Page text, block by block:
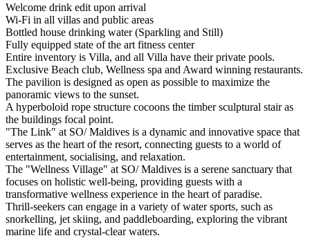
Welcome drink edit upon arrival
Wi-Fi in all villas and public areas
Bottled house drinking water (Sparkling and Still)
Fully equipped state of the art fitness center
Entire inventory is Villa, and all Villa have their private pools.
Exclusive Beach club, Wellness spa and Award winning restaurants.
The pavilion is designed as open as possible to maximize the
panoramic views to the sunset.
A hyperboloid rope structure cocoons the timber sculptural stair as
the buildings focal point.
"The Link" at SO/ Maldives is a dynamic and innovative space that
serves as the heart of the resort, connecting guests to a world of
entertainment, socialising, and relaxation.
The "Wellness Village" at SO/ Maldives is a serene sanctuary that
focuses on holistic well-being, providing guests with a
transformative wellness experience in the heart of paradise.
Thrill-seekers can engage in a variety of water sports, such as
snorkelling, jet skiing, and paddleboarding, exploring the vibrant
marine life and crystal-clear waters.